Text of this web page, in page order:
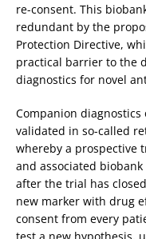
re-consent. This
redundant by the
Protection Directive,
practical barrier to the
diagnostics for novel
Companion
validated in so-called
whereby a prospective
and associated
after the trial has
new marker with drug
consent from every